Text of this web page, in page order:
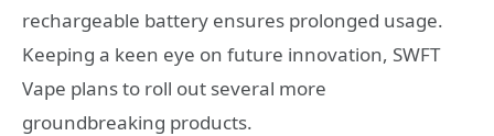
rechargeable battery ensures prolonged usage.
Keeping a keen eye on future innovation, SWFT
Vape plans to roll out several more
groundbreaking products.